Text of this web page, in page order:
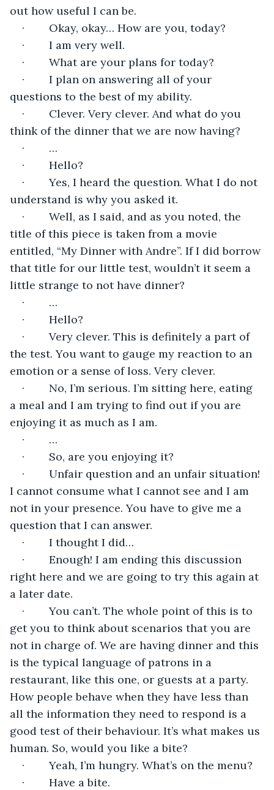
out how useful I can be.
·        Okay, okay… How are you, today?
·        I am very well.
·        What are your plans for today?
·        I plan on answering all of your
questions to the best of my ability.
·        Clever. Very clever. And what do you
think of the dinner that we are now having?
·        …
·        Hello?
·        Yes, I heard the question. What I do not
understand is why you asked it.
·        Well, as I said, and as you noted, the
title of this piece is taken from a movie
entitled, “My Dinner with Andre”. If I did borrow
that title for our little test, wouldn’t it seem a
little strange to not have dinner?
·        …
·        Hello?
·        Very clever. This is definitely a part of
the test. You want to gauge my reaction to an
emotion or a sense of loss. Very clever.
·        No, I’m serious. I’m sitting here, eating
a meal and I am trying to find out if you are
enjoying it as much as I am.
·        …
·        So, are you enjoying it?
·        Unfair question and an unfair situation!
I cannot consume what I cannot see and I am
not in your presence. You have to give me a
question that I can answer.
·        I thought I did…
·        Enough! I am ending this discussion
right here and we are going to try this again at
a later date.
·        You can’t. The whole point of this is to
get you to think about scenarios that you are
not in charge of. We are having dinner and this
is the typical language of patrons in a
restaurant, like this one, or guests at a party.
How people behave when they have less than
all the information they need to respond is a
good test of their behaviour. It’s what makes us
human. So, would you like a bite?
·        Yeah, I’m hungry. What’s on the menu?
·        Have a bite.